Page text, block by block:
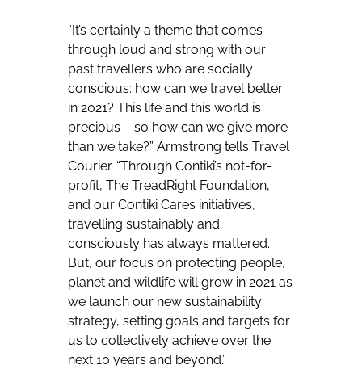
“It’s certainly a theme that comes
through loud and strong with our
past travellers who are socially
conscious: how can we travel better
in 2021? This life and this world is
precious – so how can we give more
than we take?” Armstrong tells Travel
Courier. “Through Contiki’s not-for-
profit, The TreadRight Foundation,
and our Contiki Cares initiatives,
travelling sustainably and
consciously has always mattered.
But, our focus on protecting people,
planet and wildlife will grow in 2021 as
we launch our new sustainability
strategy, setting goals and targets for
us to collectively achieve over the
next 10 years and beyond.”